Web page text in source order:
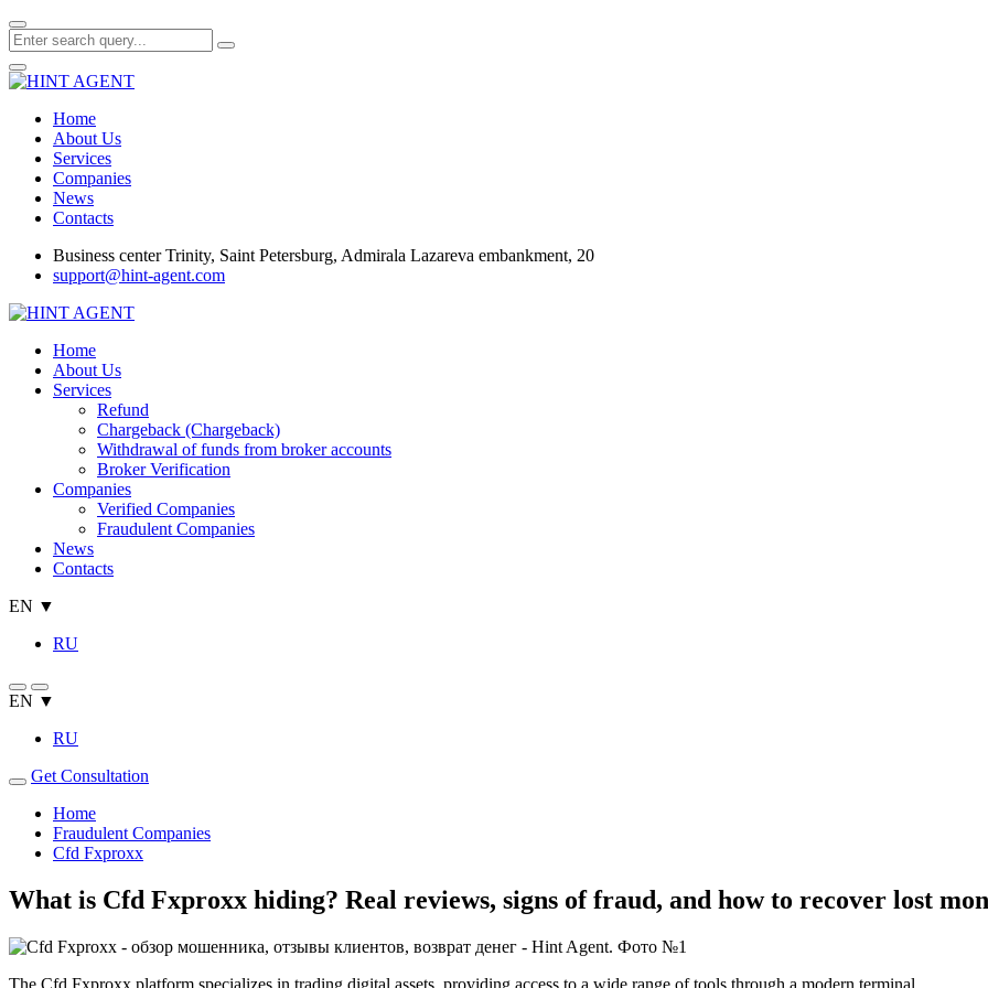
Home
About Us
Services
Companies
News
Contacts
Business center Trinity, Saint Petersburg, Admirala Lazareva embankment, 20
support@hint-agent.com
Home
About Us
Services
Refund
Chargeback (Chargeback)
Withdrawal of funds from broker accounts
Broker Verification
Companies
Verified Companies
Fraudulent Companies
News
Contacts
EN ▼
RU
EN ▼
RU
Get Consultation
Home
Fraudulent Companies
Cfd Fxproxx
What is Cfd Fxproxx hiding? Real reviews, signs of fraud, and how to recover lost
The Cfd Fxproxx platform specializes in trading digital assets, providing access to a wide range of tools through a modern terminal.